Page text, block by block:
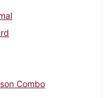
Combo